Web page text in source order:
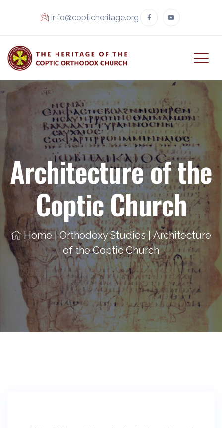
info@copticheritage.org
Architecture of the
Coptic Church
Home | Orthodoxy Studies | Architecture
of the Coptic Church